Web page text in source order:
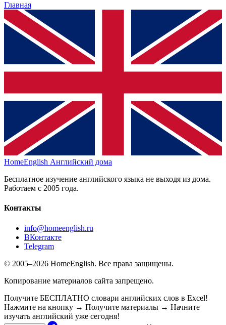
Главная
HomeEnglish Английский дома
Бесплатное изучение английского языка не выходя из дома.
Работаем с 2005 года.
Контакты
info@homeenglish.ru
ВКонтакте
Telegram
© 2005–2026 HomeEnglish. Все права защищены.
Копирование материалов сайта запрещено.
Получите БЕСПЛАТНО словари английских слов в Excel!
Нажмите на кнопку → Получите материалы → Начните
изучать английский уже сегодня!